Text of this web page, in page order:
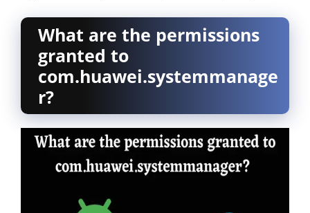
What are the permissions
granted to
com.huawei.systemmanage
r?